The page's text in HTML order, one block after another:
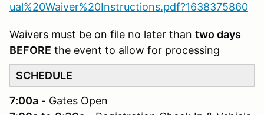
ual%20Waiver%20Instructions.pdf?1638375860
Waivers must be on file no later than two days
BEFORE the event to allow for processing
SCHEDULE
7:00a - Gates Open